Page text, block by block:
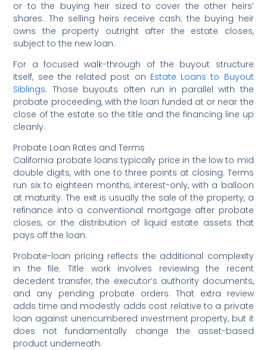
or to the buying heir sized to cover the other heirs’
shares. The selling heirs receive cash; the buying heir
owns the property outright after the estate closes,
subject to the new loan.
For a focused walk-through of the buyout structure
itself, see the related post on Estate Loans to Buyout
Siblings. Those buyouts often run in parallel with the
probate proceeding, with the loan funded at or near the
close of the estate so the title and the financing line up
cleanly.
Probate Loan Rates and Terms
California probate loans typically price in the low to mid
double digits, with one to three points at closing. Terms
run six to eighteen months, interest-only, with a balloon
at maturity. The exit is usually the sale of the property, a
refinance into a conventional mortgage after probate
closes, or the distribution of liquid estate assets that
pays off the loan.
Probate-loan pricing reflects the additional complexity
in the file. Title work involves reviewing the recent
decedent transfer, the executor’s authority documents,
and any pending probate orders. That extra review
adds time and modestly adds cost relative to a private
loan against unencumbered investment property, but it
does not fundamentally change the asset-based
product underneath.